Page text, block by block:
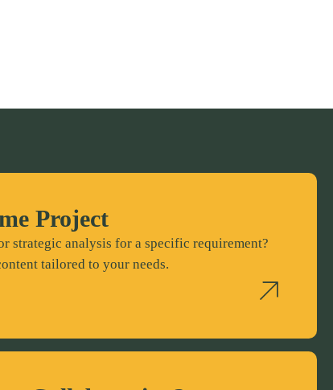
Project
strategic analysis for a specific requirement?
tailored to your needs.